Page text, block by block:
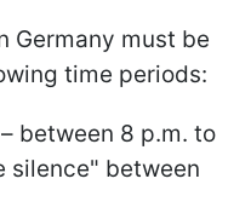
Germany must be
time periods:
between 8 p.m. to
silence" between